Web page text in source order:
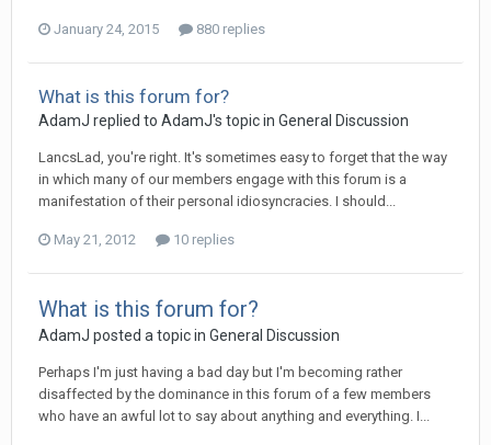
January 24, 2015 880 replies
What is this forum for?
AdamJ replied to AdamJ's topic in General Discussion
LancsLad, you're right. It's sometimes easy to forget that the way
in which many of our members engage with this forum is a
manifestation of their personal idiosyncracies. I should...
May 21, 2012 10 replies
What is this forum for?
AdamJ posted a topic in General Discussion
Perhaps I'm just having a bad day but I'm becoming rather
disaffected by the dominance in this forum of a few members
who have an awful lot to say about anything and everything. I...